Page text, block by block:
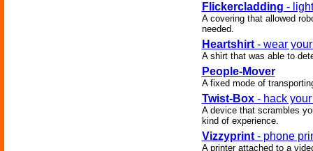
Flickercladding -
A covering that allowed
needed.
Heartshirt- wear
A shirt that was able to
People-Mover
A fixed mode of
Twist-Box- hack
A device that scrambles
kind of experience.
Vizzyprint- phone
A printer attached to a